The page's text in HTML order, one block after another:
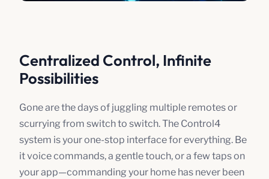
Centralized Control, Infinite
Possibilities
Gone are the days of juggling multiple remotes or
scurrying from switch to switch. The Control4
system is your one-stop interface for everything. Be
it voice commands, a gentle touch, or a few taps on
your app—commanding your home has never been